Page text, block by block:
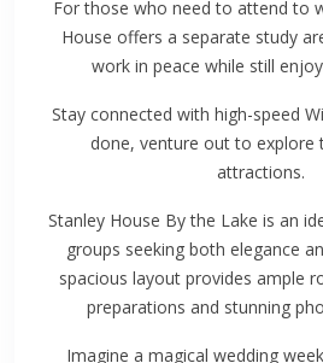
For those who need to attend to
House offers a separate study
work in peace while still
Stay connected with high-speed
done, venture out to explore
attractions.
Stanley House By the Lake is an
groups seeking both elegance
spacious layout provides ample
preparations and stunning
Imagine a magical wedding